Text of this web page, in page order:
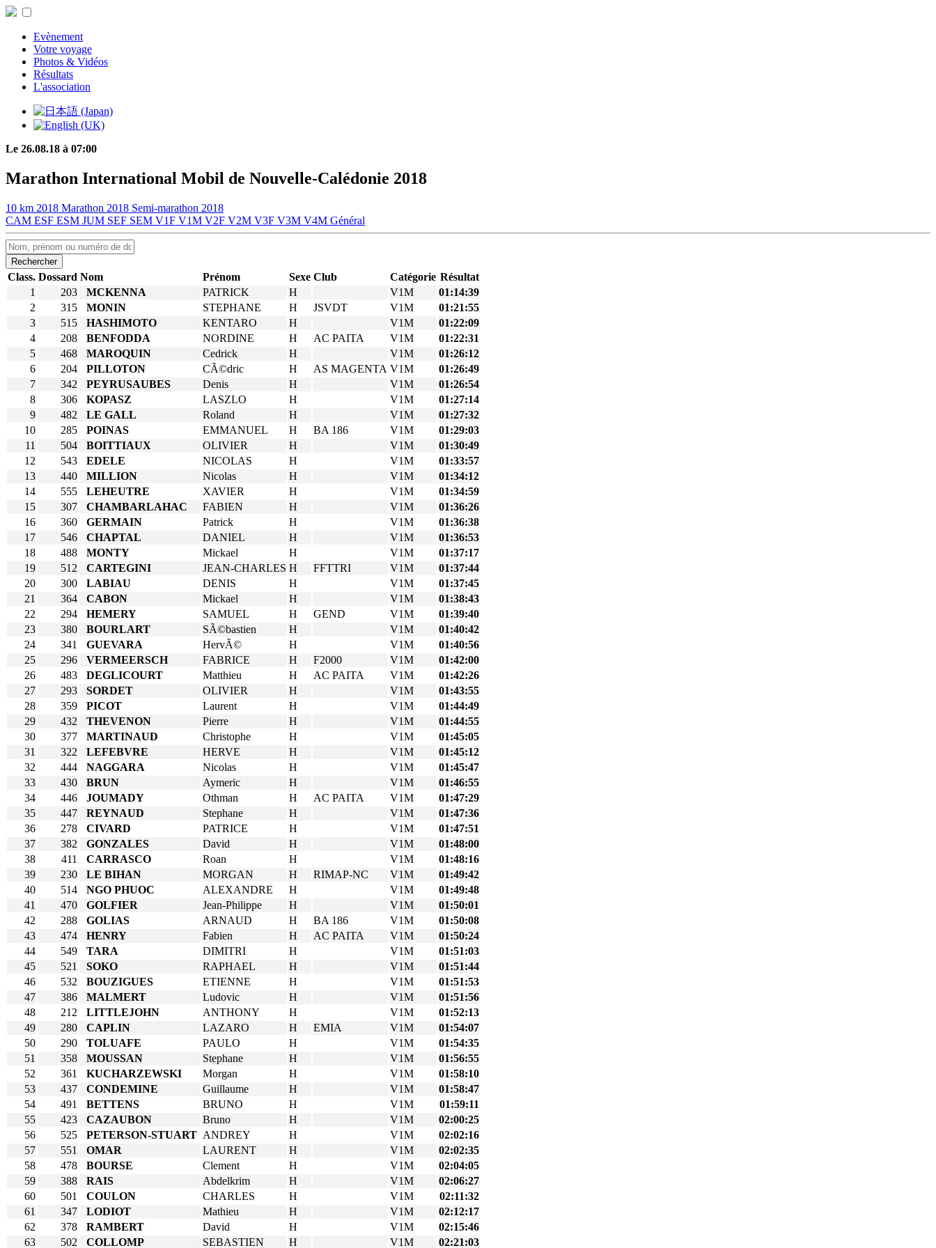
Evènement
Votre voyage
Photos & Vidéos
Résultats
L'association
Le 26.08.18 à 07:00
Marathon International Mobil de Nouvelle-Calédonie 2018
10 km 2018 Marathon 2018 Semi-marathon 2018
CAM ESF ESM JUM SEF SEM V1F V1M V2F V2M V3F V3M V4M Général
Rechercher
Class. Dossard Nom Prénom Sexe Club Catégorie Résultat
1
203 MCKENNA PATRICK H V1M
01:14:39
2
315 MONIN STEPHANE H JSVDT V1M
01:21:55
3
515 HASHIMOTO KENTARO H V1M
01:22:09
4
208 BENFODDA NORDINE H AC PAITA V1M
01:22:31
5
468 MAROQUIN Cedrick H V1M
01:26:12
6
204 PILLOTON CÃ©dric H AS MAGENTA V1M
01:26:49
7
342 PEYRUSAUBES Denis H V1M
01:26:54
8
306 KOPASZ LASZLO H V1M
01:27:14
9
482 LE GALL Roland H V1M
01:27:32
10
285 POINAS EMMANUEL H BA 186 V1M
01:29:03
11
504 BOITTIAUX OLIVIER H V1M
01:30:49
12
543 EDELE NICOLAS H V1M
01:33:57
13
440 MILLION Nicolas H V1M
01:34:12
14
555 LEHEUTRE XAVIER H V1M
01:34:59
15
307 CHAMBARLAHAC FABIEN H V1M
01:36:26
16
360 GERMAIN Patrick H V1M
01:36:38
17
546 CHAPTAL DANIEL H V1M
01:36:53
18
488 MONTY Mickael H V1M
01:37:17
19
512 CARTEGINI JEAN-CHARLES H FFTTRI V1M
01:37:44
20
300 LABIAU DENIS H V1M
01:37:45
21
364 CABON Mickael H V1M
01:38:43
22
294 HEMERY SAMUEL H GEND V1M
01:39:40
23
380 BOURLART SÃ©bastien H V1M
01:40:42
24
341 GUEVARA HervÃ© H V1M
01:40:56
25
296 VERMEERSCH FABRICE H F2000 V1M
01:42:00
26
483 DEGLICOURT Matthieu H AC PAITA V1M
01:42:26
27
293 SORDET OLIVIER H V1M
01:43:55
28
359 PICOT Laurent H V1M
01:44:49
29
432 THEVENON Pierre H V1M
01:44:55
30
377 MARTINAUD Christophe H V1M
01:45:05
31
322 LEFEBVRE HERVE H V1M
01:45:12
32
444 NAGGARA Nicolas H V1M
01:45:47
33
430 BRUN Aymeric H V1M
01:46:55
34
446 JOUMADY Othman H AC PAITA V1M
01:47:29
35
447 REYNAUD Stephane H V1M
01:47:36
36
278 CIVARD PATRICE H V1M
01:47:51
37
382 GONZALES David H V1M
01:48:00
38
411 CARRASCO Roan H V1M
01:48:16
39
230 LE BIHAN MORGAN H RIMAP-NC V1M
01:49:42
40
514 NGO PHUOC ALEXANDRE H V1M
01:49:48
41
470 GOLFIER Jean-Philippe H V1M
01:50:01
42
288 GOLIAS ARNAUD H BA 186 V1M
01:50:08
43
474 HENRY Fabien H AC PAITA V1M
01:50:24
44
549 TARA DIMITRI H V1M
01:51:03
45
521 SOKO RAPHAEL H V1M
01:51:44
46
532 BOUZIGUES ETIENNE H V1M
01:51:53
47
386 MALMERT Ludovic H V1M
01:51:56
48
212 LITTLEJOHN ANTHONY H V1M
01:52:13
49
280 CAPLIN LAZARO H EMIA V1M
01:54:07
50
290 TOLUAFE PAULO H V1M
01:54:35
51
358 MOUSSAN Stephane H V1M
01:56:55
52
361 KUCHARZEWSKI Morgan H V1M
01:58:10
53
437 CONDEMINE Guillaume H V1M
01:58:47
54
491 BETTENS BRUNO H V1M
01:59:11
55
423 CAZAUBON Bruno H V1M
02:00:25
56
525 PETERSON-STUART ANDREY H V1M
02:02:16
57
551 OMAR LAURENT H V1M
02:02:35
58
478 BOURSE Clement H V1M
02:04:05
59
388 RAIS Abdelkrim H V1M
02:06:27
60
501 COULON CHARLES H V1M
02:11:32
61
347 LODIOT Mathieu H V1M
02:12:17
62
378 RAMBERT David H V1M
02:15:46
63
502 COLLOMP SEBASTIEN H V1M 02:21:03